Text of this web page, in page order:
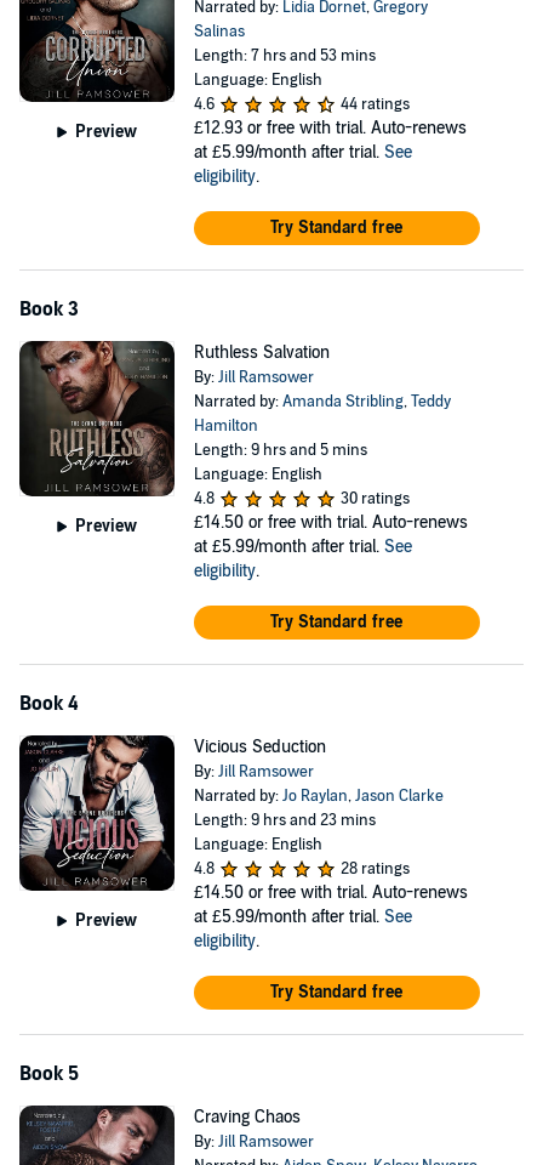
Preview
Narrated by: Lidia Dornet,Gregory
Salinas
Length: 7 hrs and 53 mins
Language: English
4.6
44 ratings
£12.93 or free with trial. Auto-renews
at £5.99/month after trial. See
eligibility.
Try Standard free
Book 3
Preview
Ruthless Salvation
By:Jill Ramsower
Narrated by:Amanda Stribling,Teddy
Hamilton
Length: 9 hrs and 5 mins
Language: English
4.8
30 ratings
£14.50 or free with trial. Auto-renews
at £5.99/month after trial. See
eligibility.
Try Standard free
Book 4
Preview
Vicious Seduction
By:Jill Ramsower
Narrated by:Jo Raylan,Jason Clarke
Length: 9 hrs and 23 mins
Language: English
4.8
28 ratings
£14.50 or free with trial. Auto-renews
at £5.99/month after trial. See
eligibility.
Try Standard free
Book 5
Craving Chaos
By:Jill Ramsower